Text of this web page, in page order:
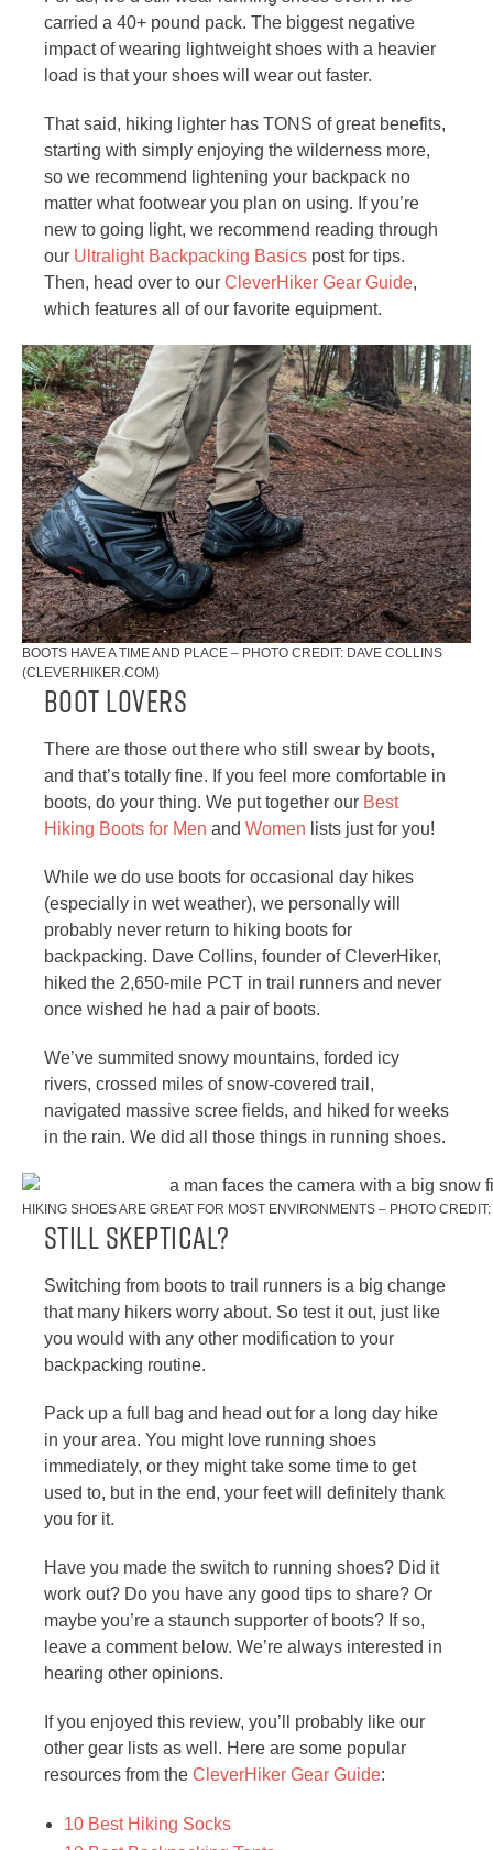
carried a 40+ pound pack. The biggest negative
impact of wearing lightweight shoes with a heavier
load is that your shoes will wear out faster.
That said, hiking lighter has TONS of great benefits,
starting with simply enjoying the wilderness more,
so we recommend lightening your backpack no
matter what footwear you plan on using. If you’re
new to going light, we recommend reading through
our Ultralight Backpacking Basics post for tips.
Then, head over to our CleverHiker Gear Guide,
which features all of our favorite equipment.
BOOTS HAVE A TIME AND PLACE – PHOTO CREDIT: DAVE COLLINS
(CLEVERHIKER.COM)
Boot Lovers
There are those out there who still swear by boots,
and that’s totally fine. If you feel more comfortable in
boots, do your thing. We put together our Best
Hiking Boots for Men and Women lists just for you!
While we do use boots for occasional day hikes
(especially in wet weather), we personally will
probably never return to hiking boots for
backpacking. Dave Collins, founder of CleverHiker,
hiked the 2,650-mile PCT in trail runners and never
once wished he had a pair of boots.
We’ve summited snowy mountains, forded icy
rivers, crossed miles of snow-covered trail,
navigated massive scree fields, and hiked for weeks
in the rain. We did all those things in running shoes.
HIKING SHOES ARE GREAT FOR MOST ENVIRONMENTS – PHOTO
Still Skeptical?
Switching from boots to trail runners is a big change
that many hikers worry about. So test it out, just like
you would with any other modification to your
backpacking routine.
Pack up a full bag and head out for a long day hike
in your area. You might love running shoes
immediately, or they might take some time to get
used to, but in the end, your feet will definitely thank
you for it.
Have you made the switch to running shoes? Did it
work out? Do you have any good tips to share? Or
maybe you’re a staunch supporter of boots? If so,
leave a comment below. We’re always interested in
hearing other opinions.
If you enjoyed this review, you’ll probably like our
other gear lists as well. Here are some popular
resources from the CleverHiker Gear Guide:
10 Best Hiking Socks